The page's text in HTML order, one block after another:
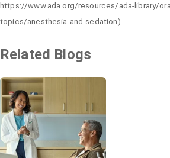
https://www.ada.org/resources/ada-library/
topics/anesthesia-and-sedation)
Related Blogs